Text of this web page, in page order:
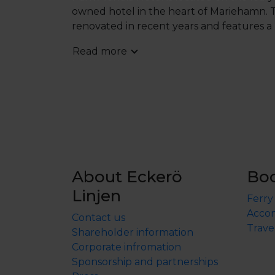
owned hotel in the heart of Mariehamn.
renovated in recent years and features
Please note that dinner for children
Read more
About Eckerö
Linjen
Contact us
Shareholder information
Corporate infromation
Sponsorship and partnerships